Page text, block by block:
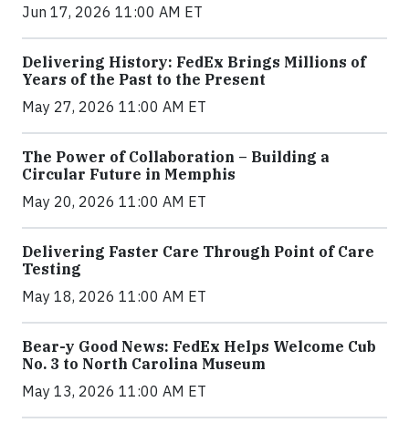
Jun 17, 2026 11:00 AM ET
Delivering History: FedEx Brings Millions of
Years of the Past to the Present
May 27, 2026 11:00 AM ET
The Power of Collaboration – Building a
Circular Future in Memphis
May 20, 2026 11:00 AM ET
Delivering Faster Care Through Point of Care
Testing
May 18, 2026 11:00 AM ET
Bear-y Good News: FedEx Helps Welcome Cub
No. 3 to North Carolina Museum
May 13, 2026 11:00 AM ET